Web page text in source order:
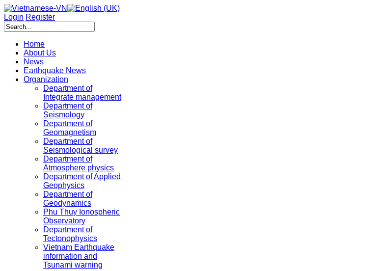
Login Register
Home
About Us
News
Earthquake News
Organization
Department of
Integrate management
Department of
Seismology
Department of
Geomagnetism
Department of
Seismological survey
Department of
Atmosphere physics
Department of Applied
Geophysics
Department of
Geodynamics
Phu Thuy Ionospheric
Observatory
Department of
Tectonophysics
Vietnam Earthquake
information and
Tsunami warning